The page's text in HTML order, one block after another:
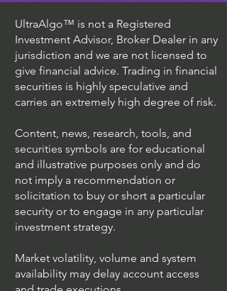
UltraAlgo™ is not a Registered
Investment Advisor, Broker Dealer in any
jurisdiction and we are not licensed to
give financial advice. Trading in financial
securities is highly speculative and
carries an extremely high degree of risk.
Content, news, research, tools, and
securities symbols are for educational
and illustrative purposes only and do
not imply a recommendation or
solicitation to buy or short a particular
security or to engage in any particular
investment strategy.
Market volatility, volume and system
availability may delay account access